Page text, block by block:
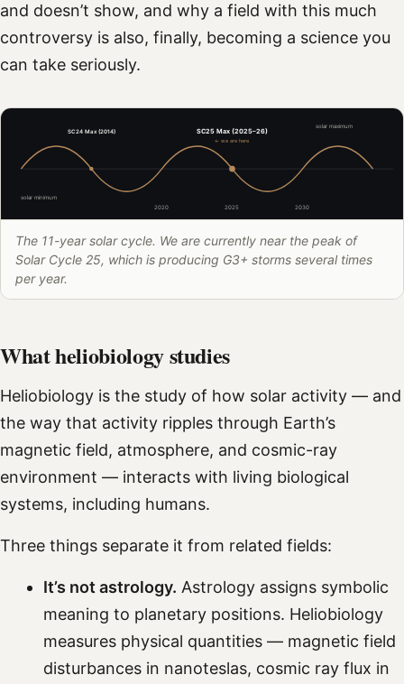
and doesn’t show, and why a field with this much
controversy is also, finally, becoming a science you
can take seriously.
SC24 Max (2014) SC25 Max (2025–26)
← we are here
2020 2025 2030
solar minimum
solar maximum
The 11-year solar cycle. We are currently near the peak of
Solar Cycle 25, which is producing G3+ storms several times
per year.
What heliobiology studies
Heliobiology is the study of how solar activity — and
the way that activity ripples through Earth’s
magnetic field, atmosphere, and cosmic-ray
environment — interacts with living biological
systems, including humans.
Three things separate it from related fields:
It’s not astrology. Astrology assigns symbolic
meaning to planetary positions. Heliobiology
measures physical quantities — magnetic field
disturbances in nanoteslas, cosmic ray flux in